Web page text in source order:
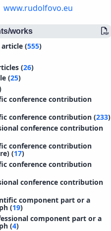
www.rudolfovo.eu
works
(555)
(26)
(25)
conference contribution
conference contribution (233)
conference contribution
conference contribution
(17)
conference contribution
conference contribution
component part or a
(19)
component part or a
(4)